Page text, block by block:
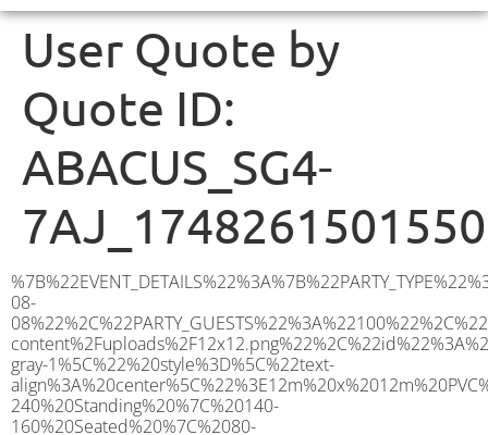
User Quote by
Quote ID:
ABACUS_SG4-
7AJ_1748261501550
%7B%22EVENT_DETAILS%22%3A%7B%22PARTY_TYPE%22%3A%7B%22party_type%22%3A%22Wedding%22%2C%22party_type_id%22%3A%22Wedding%22%7D%2C%22PARTY_DATE%22%3A%222026-08-08%22%2C%22PARTY_GUESTS%22%3A%22100%22%2C%22PARTY_SEAT_STAND%22%3A%22SEATED_STANDING%22%7D%2C%22UTM_SOURCE%22%3A%22googleads%22%2C%22ADDRESS%22%3A%7B%22description%22%3A%22Mill%20Lane%2C%20Weston%2C%20Hitchin%20SG4%207AJ%2C%20UK%22%2C%22matched_substrings%22%3A%5B%7B%22length%22%3A7%2C%22offset%22%3A27%7D%5D%2C%22place_id%22%3A%22ChIJRR7iC8AtdkgRLSOtcM6IlSA%22%2C%22reference%22%3A%22ChIJRR7iC8AtdkgRLSOtcM6IlSA%22%2C%22structured_formatting%22%3A%7B%22main_text%22%3A%22SG4%207AJ%22%2C%22main_text_matched_substrings%22%3A%5B%7B%22length%22%3A7%2C%22offset%22%3A0%7D%5D%2C%22secondary_text%22%3A%22Mill%20Lane%2C%20Weston%2C%20Hitchin%2C%20UK%22%7D%2C%22terms%22%3A%5B%7B%22offset%22%3A0%2C%22value%22%3A%22Mill%20Lane%22%7D%2C%7B%22offset%22%3A11%2C%22value%22%3A%22Weston%22%7D%2C%7B%22offset%22%3A19%2C%22value%22%3A%22Hitchin%22%7D%2C%7B%22offset%22%3A27%2C%22value%22%3A%22SG4%207AJ%22%7D%2C%7B%22offset%22%3A36%2C%22value%22%3A%22UK%22%7D%5D%2C%22types%22%3A%5B%22geocode%22%2C%22postal_code%22%5D%7D%2C%22POSTCODE%22%3A%22SG4%207AJ%22%2C%22MARQUEE%22%3A%7B%22_ID%22%3A%2210%22%2C%22cct_status%22%3A%22publish%22%2C%22image%22%3A%22https%3A%2F%2Fwww.abacusmarqueehire.co.uk%2Fwp-content%2Fuploads%2F12x12.png%22%2C%22id%22%3A%22ABACUS_12Mx12M%22%2C%22name%22%3A%2212m%20x%2012m%22%2C%22seated%22%3A%22160%22%2C%22standing%22%3A%22240%22%2C%22info%22%3A%22%3Ch1%20class%3D%5C%22f1%20cl-gray-1%5C%22%20style%3D%5C%22text-align%3A%20center%5C%22%3E12m%20x%2012m%20PVC%20Marquee%3C%2Fh1%3E%5Cn%3Cp%3E%3Cem%3EHolds%20200-240%20Standing%20%7C%20140-160%20Seated%20%7C%2080-100%20Seated%20with%20Bar%20%26amp%3B%20Dance%20floor%3C%2Fem%3E%3C%2Fp%3E%5Cn%3Cp%3E%3Cstrong%3EAlso%20included%20within%20package%3A%3C%2Fstrong%3E%3C%2Fp%3E%5Cn%3Cp%3E%3Ci%3E12m%20x%2012m%20Commercial%20PVC%20Marquee%3C%2Fi%3E%3C%2Fp%3E%5Cn%3Cp%20class%3D%5C%22p1%5C%22%3E%3Ci%3ECarpet%2C%20anthracite%20grey.%C2%A0%20Other%20carpet%20colours%20available.%3C%2Fi%3E%3C%2Fp%3E%5Cn%3Cp%20class%3D%5C%22p1%5C%22%3E%3Ci%3EHard%20Flooring%20System%2C%20laid%20to%20ground%20conditions%3C%2Fi%3E%3C%2Fp%3E%5Cn%3Cp%3E%3Cem%3E%3Cspan%20class%3D%5C%22elementor-icon-list-text%5C%22%3EWhite%20Pleated%20Marquee%20Lining%3C%2Fspan%3E%3C%2Fem%3E%3C%2Fp%3E%5Cn%3Cp%3E%3Cem%3EInstallation%20%26amp%3B%20Delivery%3C%2Fem%3E%3C%2Fp%3E%5Cn%3Cp%3E___________________%3C%2Fp%3E%5Cn%3Cp%3E%26nbsp%3B%3C%2Fp%3E%5Cn%3Cp%3E%3Cimg%20class%3D%5C%22alignnone%20wp-image-9631%20size-large%5C%22%20src%3D%5C%22https%3A%2F%2Fwww.abacusmarqueehire.co.uk%2Fwp-content%2Fuploads%2FWhatsApp-Image-2023-07-17-at-13.07.22-